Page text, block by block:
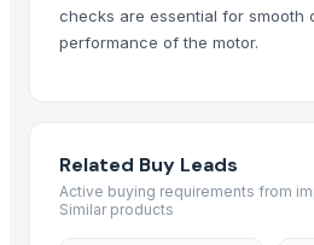
Bicycle Sunday · Indonesia
Shanghai electrical machinery group
Related Buy Leads
checks are essential for smooth
performance of the motor.
Related Buy Leads
Active buying requirements from
Similar products